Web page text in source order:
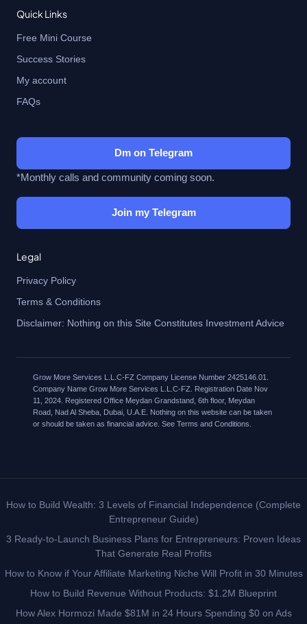
Quick Links
Free Mini Course
Success Stories
My account
FAQs
Dm on Telegram
*Monthly calls and community coming soon.
Join my Telegram
Legal
Privacy Policy
Terms & Conditions
Disclaimer: Nothing on this Site Constitutes Investment Advice
Grow More Services L.L.C-FZ Company License Number 2425146.01.
Company Name Grow More Services L.L.C-FZ. Registration Date Nov
11, 2024. Registered Office Meydan Grandstand, 6th floor, Meydan
Road, Nad Al Sheba, Dubai, U.A.E. Nothing on this website can be taken
or should be taken as financial advice. See Terms and Conditions.
How to Build Wealth: 3 Levels of Financial Independence (Complete
Entrepreneur Guide)
3 Ready-to-Launch Business Plans for Entrepreneurs: Proven Ideas
That Generate Real Profits
How to Know if Your Affiliate Marketing Niche Will Profit in 30 Minutes
How to Build Revenue Without Products: $1.2M Blueprint
How Alex Hormozi Made $81M in 24 Hours Spending $0 on Ads